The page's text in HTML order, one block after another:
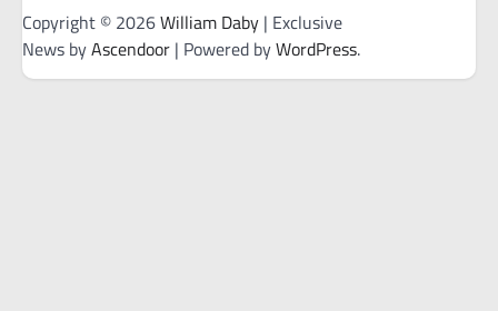
Copyright © 2026William Daby | Exclusive
News byAscendoor | Powered byWordPress.